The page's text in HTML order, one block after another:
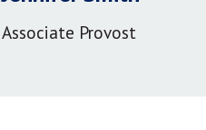
Associate Provost